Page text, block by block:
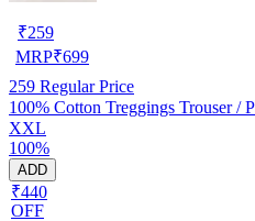
₹259
MRP₹699
259 Regular Price
100% Cotton Treggings Trouser /
XXL
100%
ADD
₹440
OFF